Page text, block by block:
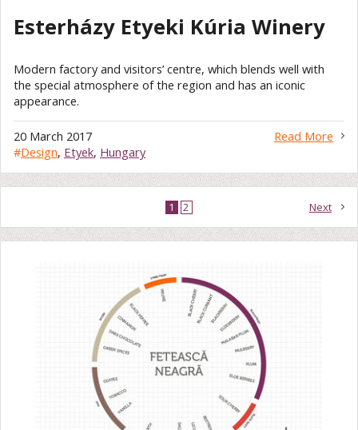
Esterházy Etyeki Kúria Winery
Modern factory and visitors’ centre, which blends well with
the special atmosphere of the region and has an iconic
appearance.
Read More
20 March 2017
#Design, Etyek, Hungary
1 2 Next